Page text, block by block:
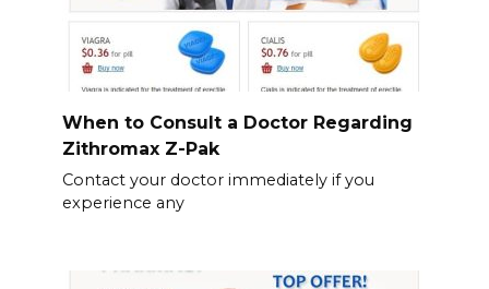
When to Consult a Doctor Regarding
Zithromax Z-Pak
Contact your doctor immediately if you
experience any